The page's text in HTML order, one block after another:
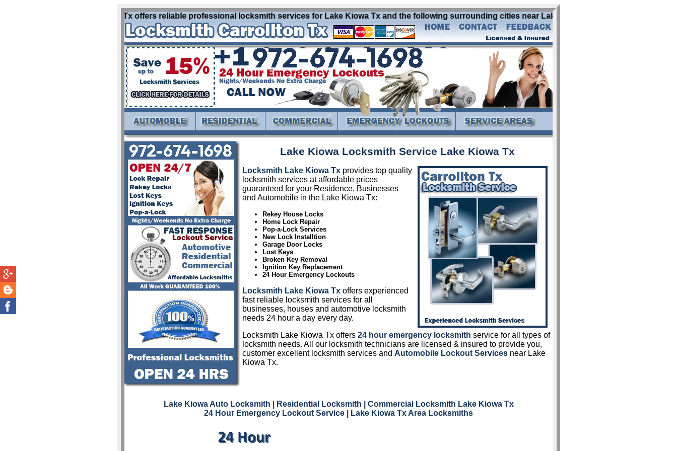
Locksmith Lake Kiowa Tx offers reliable professional locksmith services for Lake Kiowa Tx and the following surrounding cities near Lake Kiowa Tx: abbott addison
Lake Kiowa Locksmith Service Lake Kiowa Tx
Locksmith Lake Kiowa Tx provides top quality
locksmith services at affordable prices
guaranteed for your Residence, Businesses
and Automobile in the Lake Kiowa Tx:
Rekey House Locks
Home Lock Repair
Pop-a-Lock Services
New Lock Installtion
Garage Door Locks
Lost Keys
Broken Key Removal
Ignition Key Replacement
24 Hour Emergency Lockouts
Locksmith Lake Kiowa Tx offers experienced
fast reliable locksmith services for all
businesses, houses and automotive locksmith
needs 24 hour a day every day.
Locksmith Lake Kiowa Tx offers 24 hour emergency locksmith service for all types of
locksmith needs. All our locksmith technicians are licensed & insured to provide you,
customer excellent locksmith services and Automobile Lockout Services near Lake
Kiowa Tx.
Lake Kiowa Auto Locksmith | Residential Locksmith
| Commercial Locksmith Lake Kiowa Tx
24 Hour Emergency Lockout Service
| Lake Kiowa Tx Area Locksmiths